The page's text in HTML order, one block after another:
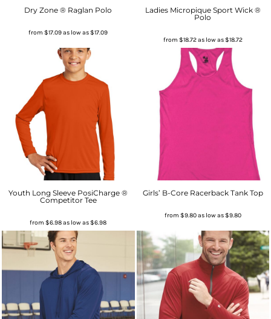
Dry Zone ® Raglan Polo
from$17.09as low as$17.09
Ladies Micropique Sport Wick ®
Polo
from $18.72as low as$18.72
Youth Long Sleeve PosiCharge ®
Competitor Tee
from$6.98as low as$6.98
Girls’ B-Core Racerback Tank Top
from $9.80as low as$9.80